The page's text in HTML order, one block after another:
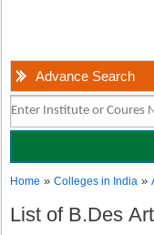
Advance Search
Home »Colleges in India »
List of B.Des